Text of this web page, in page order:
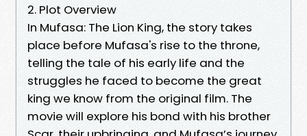
2. Plot Overview
In Mufasa: The Lion King, the story takes
place before Mufasa's rise to the throne,
telling the tale of his early life and the
struggles he faced to become the great
king we know from the original film. The
movie will explore his bond with his brother